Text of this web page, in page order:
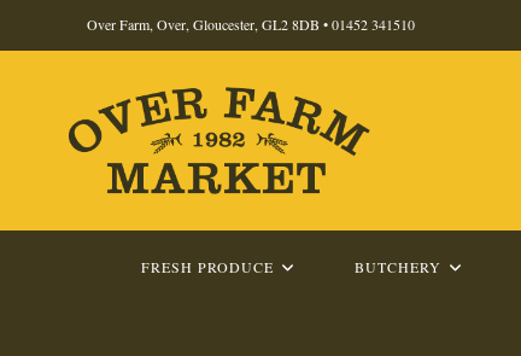
Over Farm, Over, Gloucester, GL2 8DB •01452 341510
FRESH PRODUCE BUTCHERY